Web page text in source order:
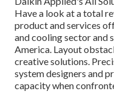
Have a look at a total
product and services
and cooling sector
America. Layout
creative solutions.
system designers and
capacity when